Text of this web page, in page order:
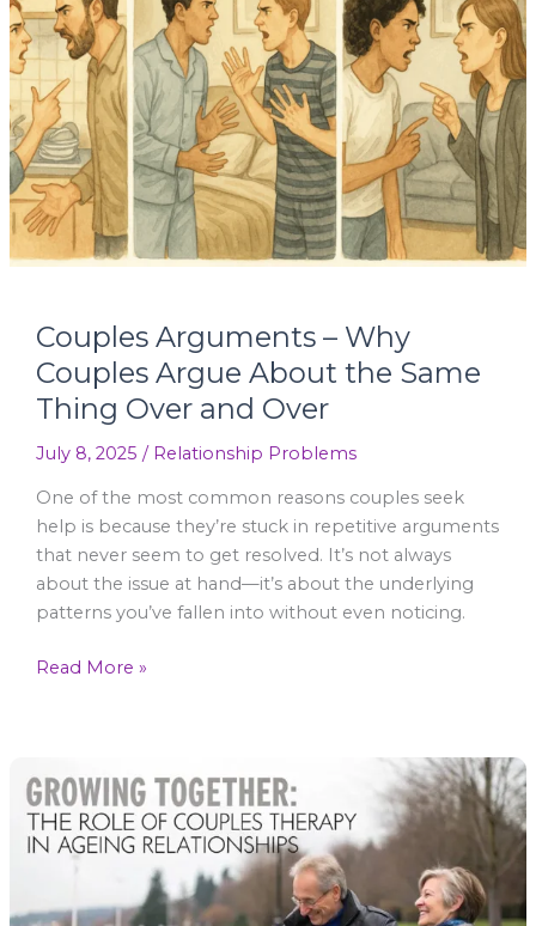
Couples Arguments – Why
Couples Argue About the Same
Thing Over and Over
July 8, 2025 / Relationship Problems
One of the most common reasons couples seek
help is because they’re stuck in repetitive arguments
that never seem to get resolved. It’s not always
about the issue at hand—it’s about the underlying
patterns you’ve fallen into without even noticing.
Why
Couples
Argue
About
the
Same
Thing
Over
Read More »
Together:
The
Role
Couples